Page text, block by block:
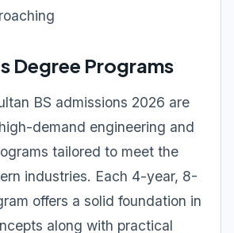
Degree Programs
BS admissions 2026 are
demand engineering and
tailored to meet the
industries. Each 4-year, 8-
offers a solid foundation in
along with practical